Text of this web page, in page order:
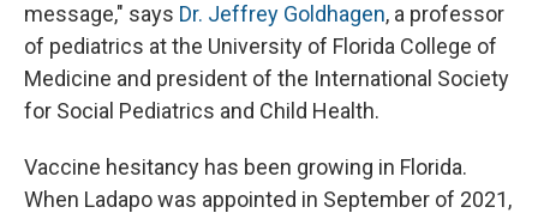
message," says Dr. Jeffrey Goldhagen, a professor
of pediatrics at the University of Florida College of
Medicine and president of the International Society
for Social Pediatrics and Child Health.
Vaccine hesitancy has been growing in Florida.
When Ladapo was appointed in September of 2021,